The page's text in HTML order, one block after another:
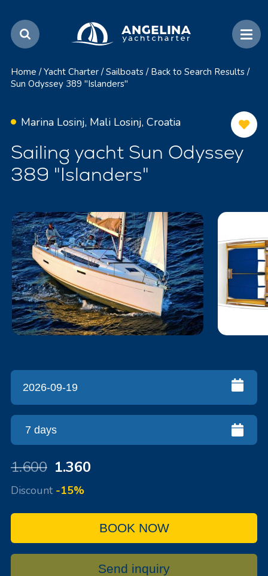
Home / Yacht Charter / Sailboats / Back to Search Results /
Sun Odyssey 389 "Islanders"
Marina Losinj, Mali Losinj, Croatia
Sailing yacht Sun Odyssey
389 "Islanders"
1.600 1.360
Discount -15%
BOOK NOW
Send inquiry